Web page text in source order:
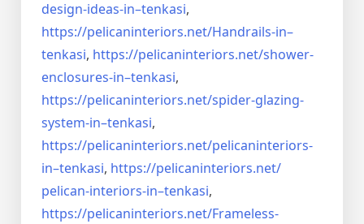
design-ideas-in–tenkasi,
https://pelicaninteriors.net/Handrails-in–
tenkasi, https://pelicaninteriors.net/shower-
enclosures-in–tenkasi,
https://pelicaninteriors.net/spider-glazing-
system-in–tenkasi,
https://pelicaninteriors.net/pelicaninteriors-
in–tenkasi, https://pelicaninteriors.net/
pelican-interiors-in–tenkasi,
https://pelicaninteriors.net/Frameless-